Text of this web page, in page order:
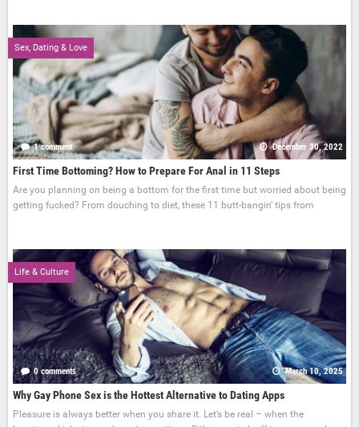
Sex, Dating & Love
1 comment December 30, 2022
First Time Bottoming? How to Prepare For Anal in 11 Steps
Are you planning on being a bottom for the first time but worried about being
getting fucked? From douching to diet, these 11 butt-bangin' tips from
Life & Culture
0 comments March 10, 2025
Why Gay Phone Sex is the Hottest Alternative to Dating Apps
Pleasure is always better when you share it. Let’s be real – when the